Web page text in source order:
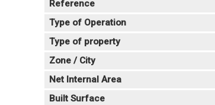
Reference
Type of Operation
Type of property
Zone / City
Net Internal Area
Built Surface